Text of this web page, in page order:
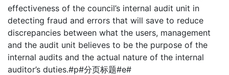
effectiveness of the council’s internal audit unit in
detecting fraud and errors that will save to reduce
discrepancies between what the users, management
and the audit unit believes to be the purpose of the
internal audits and the actual nature of the internal
auditor’s duties.#p#分页标题#e#